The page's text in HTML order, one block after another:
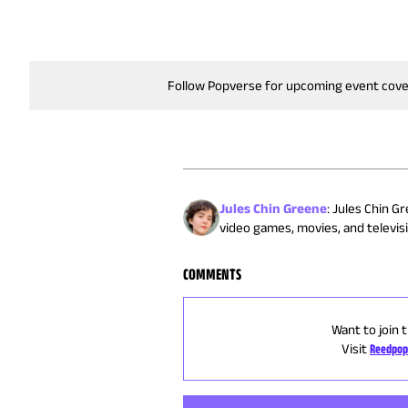
Follow Popverse for upcoming event
Jules Chin Greene:Jules Chin
video games, movies, and
COMMENTS
Want to join
Visit